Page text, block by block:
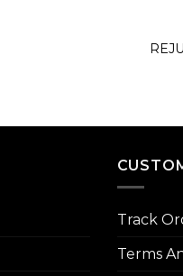
Track
Terms